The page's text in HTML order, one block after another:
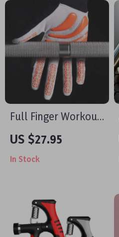
Full Finger Workout
Gloves with Palm
Protection for Gym,
Cycling & Outdoor
US $27.95
In Stock